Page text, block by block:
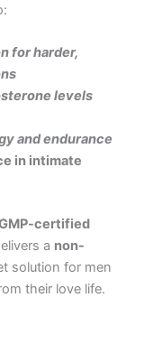
for harder,
levels
and endurance
in intimate
certified
a non-
solution for men
their love life.